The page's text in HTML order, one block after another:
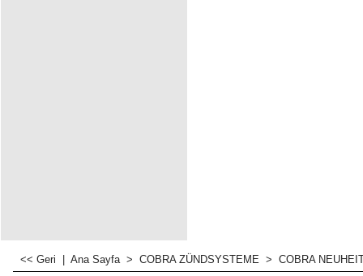
<< Geri Ana Sayfa > COBRA ZÜNDSYSTEME > COBRA